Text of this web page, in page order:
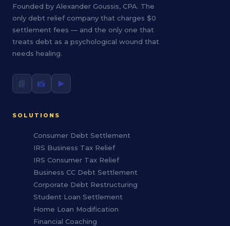
Founded by Alexander Goussis, CPA. The
only debt relief company that charges $0
settlement fees — and the only one that
treats debt as a psychological wound that
needs healing.
📘 📸 ▶️
SOLUTIONS
Consumer Debt Settlement
IRS Business Tax Relief
IRS Consumer Tax Relief
Business CC Debt Settlement
Corporate Debt Restructuring
Student Loan Settlement
Home Loan Modification
Financial Coaching